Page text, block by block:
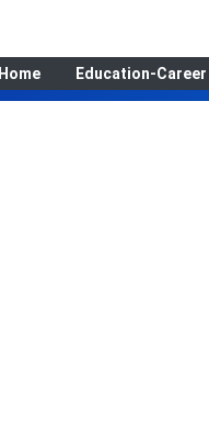
Home Education-Career